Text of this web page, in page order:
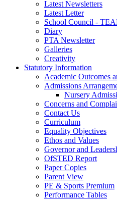
Latest Newsletters
Latest Letter
School Council -
Diary
PTA Newsletter
Galleries
Creativity
Statutory Information
Academic Outcomes
Admissions
Nursery
Concerns and
Contact Us
Curriculum
Equality Objectives
Ethos and Values
Governor and
OfSTED Report
Paper Copies
Parent View
PE & Sports Premium
Performance Tables